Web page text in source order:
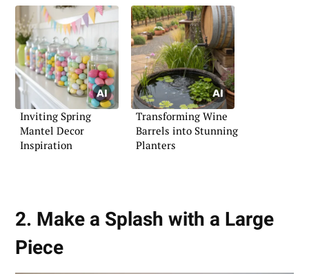
Inviting Spring
Mantel Decor
Inspiration
Transforming Wine
Barrels into Stunning
Planters
2. Make a Splash with a Large
Piece